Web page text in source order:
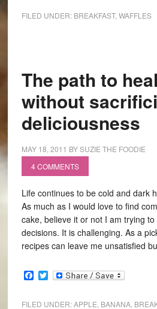
FILED UNDER: BREAKFAST, WAFFLES
The path to
without
deliciousness
MAY 18, 2011 BYSUZIE THE FOODIE
4 COMMENTS
Life continues to be cold and dark
As much as I would love to find
cake, believe it or not I am trying
decisions. It is challenging. As a
recipes can leave me unsatisfied
Facebook
Twitter
FILED UNDER:APPLE BANANA,